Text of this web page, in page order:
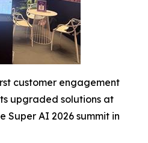
customer engagement
upgraded solutions at
Super AI 2026 summit in